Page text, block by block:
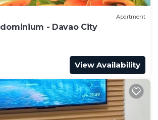
Apartment
- Davao City
View Availability